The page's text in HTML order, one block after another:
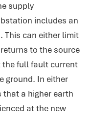
supply
includes an
This can either limit
to the source
the full fault current
ground. In either
that a higher earth
at the new